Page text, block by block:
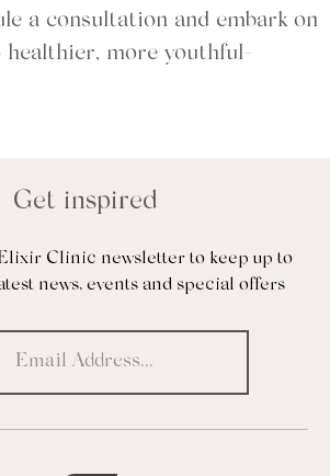
a consultation and embark on
more youthful-
Get inspired
Clinic newsletter to keep up to
news, events and special offers